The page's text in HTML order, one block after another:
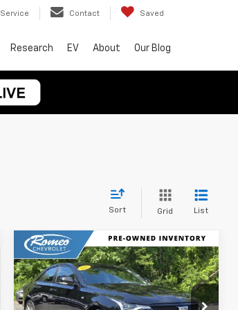
Service Contact Saved
Research EV About Our Blog
Sort Grid List
Used2024Cadillac
CT4Sport
Price Drop
$35,925
INTERNET PRICE
Compare Vehicle